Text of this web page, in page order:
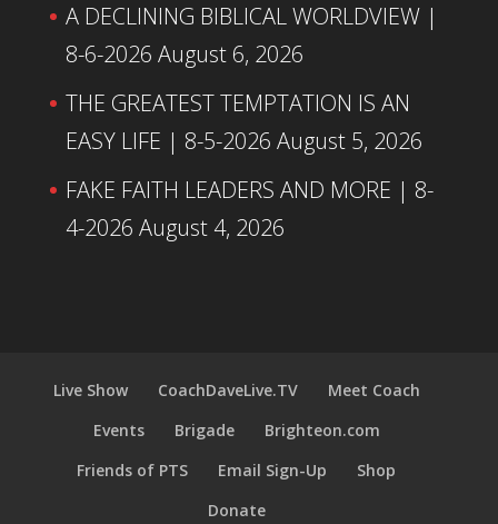
A DECLINING BIBLICAL WORLDVIEW |
8-6-2026 August 6, 2026
THE GREATEST TEMPTATION IS AN
EASY LIFE | 8-5-2026 August 5, 2026
FAKE FAITH LEADERS AND MORE | 8-
4-2026 August 4, 2026
Live Show CoachDaveLive.TV
Meet Coach
Events
Brigade
Brighteon.com
Friends of PTS
Email Sign-Up
Shop
Donate